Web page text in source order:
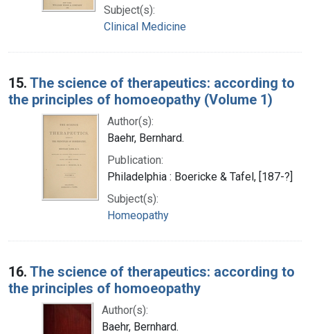
Subject(s):
Clinical Medicine
15. The science of therapeutics: according to
the principles of homoeopathy (Volume 1)
Author(s):
Baehr, Bernhard.
Publication:
Philadelphia : Boericke & Tafel, [187-?]
Subject(s):
Homeopathy
16. The science of therapeutics: according to
the principles of homoeopathy
Author(s):
Baehr, Bernhard.